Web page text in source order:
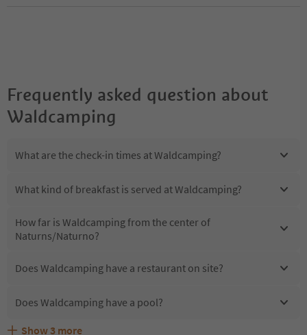
Frequently asked question about
Waldcamping
What are the check-in times at Waldcamping?
What kind of breakfast is served at Waldcamping?
How far is Waldcamping from the center of
Naturns/Naturno?
Does Waldcamping have a restaurant on site?
Does Waldcamping have a pool?
Show 3 more